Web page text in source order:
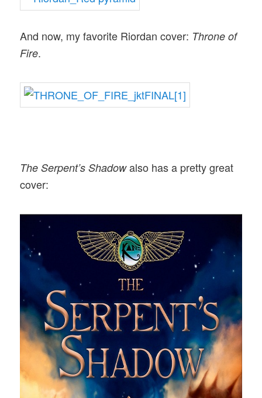
And now, my favorite Riordan cover: Throne of
Fire.
The Serpent’s Shadowalso has a pretty great
cover: